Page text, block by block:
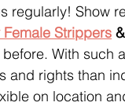
regularly! Show
Female Strippers &
With such
and rights than
on location